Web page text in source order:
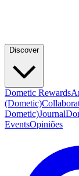
Discover
Dometic Rewards
(Dometic)
Dometic)Journal
EventsOpiniões